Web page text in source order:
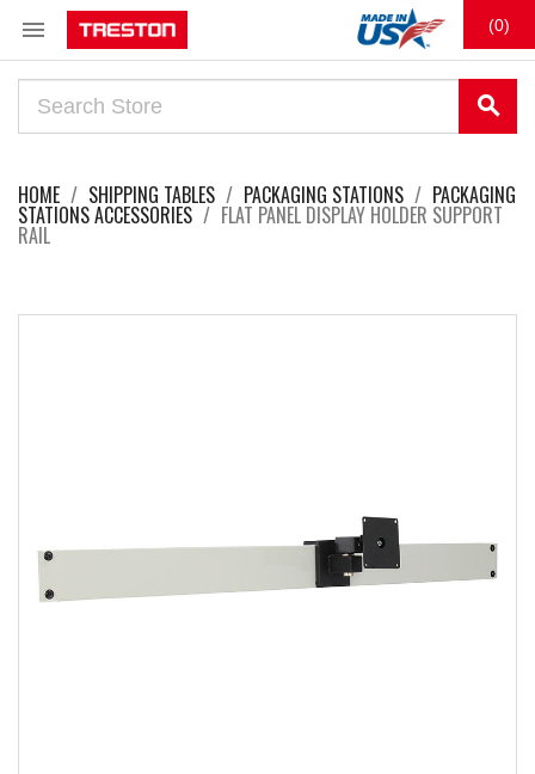
 (0)
search
HOME SHIPPING TABLES PACKAGING STATIONS PACKAGING
STATIONS ACCESSORIES FLAT PANEL DISPLAY HOLDER SUPPORT
RAIL